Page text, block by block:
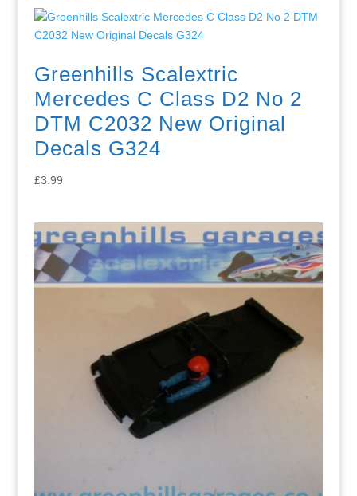
Greenhills Scalextric
Mercedes C Class D2 No 2
DTM C2032 New Original
Decals G324
£3.99